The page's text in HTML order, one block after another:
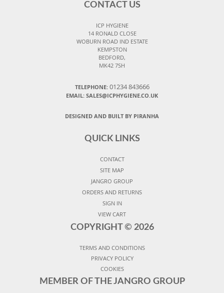
CONTACT US
ICP HYGIENE
14 RONALD CLOSE
WOBURN ROAD IND ESTATE
KEMPSTON
BEDFORD,
MK42 7SH
TELEPHONE: 01234 843666
EMAIL: SALES@ICPHYGIENE.CO.UK
DESIGNED AND BUILT BY PIRANHA
QUICK LINKS
CONTACT
SITE MAP
JANGRO GROUP
ORDERS AND RETURNS
SIGN IN
VIEW CART
COPYRIGHT © 2026
TERMS AND CONDITIONS
PRIVACY POLICY
COOKIES
MEMBER OF THE JANGRO GROUP